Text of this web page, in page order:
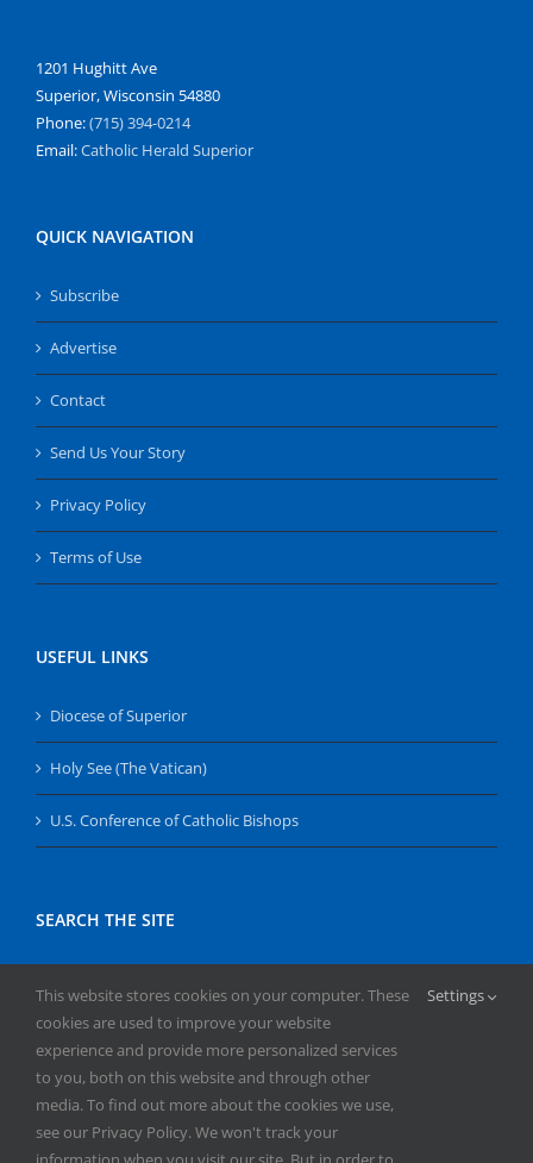
1201 Hughitt Ave
Superior, Wisconsin 54880
Phone:(715) 394-0214
Email:Catholic Herald Superior
QUICK NAVIGATION
Subscribe
Advertise
Contact
Send Us Your Story
Privacy Policy
Terms of Use
USEFUL LINKS
Diocese of Superior
Holy See (The Vatican)
U.S. Conference of Catholic Bishops
SEARCH THE SITE
for:
This website stores cookies on your computer. These
cookies are used to improve your website
experience and provide more personalized services
to you, both on this website and through other
media. To find out more about the cookies we use,
see our Privacy Policy. We won't track your
Settings